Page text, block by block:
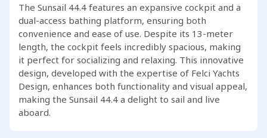
Ready to embark on your next adventure with the Sunsail
44.4?
The Sunsail 44.4 features an expansive cockpit and a
dual-access bathing platform, ensuring both
convenience and ease of use. Despite its 13-meter
length, the cockpit feels incredibly spacious, making
it perfect for socializing and relaxing. This innovative
design, developed with the expertise of Felci Yachts
Design, enhances both functionality and visual appeal,
making the Sunsail 44.4 a delight to sail and live
aboard.